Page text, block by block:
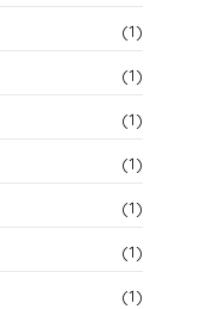
(1)
(1)
(1)
(1)
(1)
(1)
(1)